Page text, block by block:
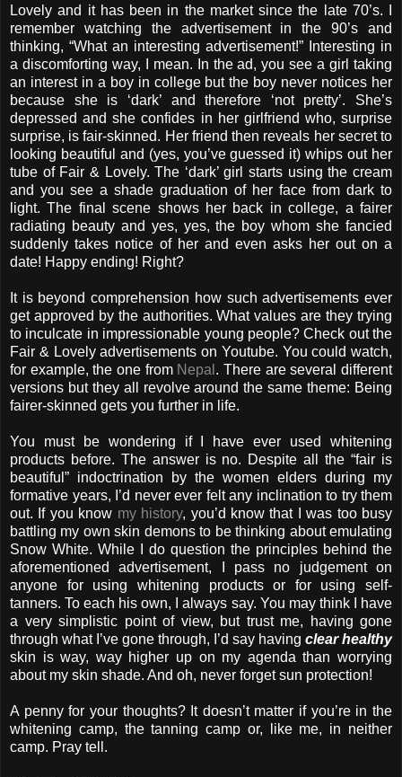
Lovely and it has been in the market since the late 70’s. I
remember watching the advertisement in the 90’s and
thinking, “What an interesting advertisement!” Interesting in
a discomforting way, I mean. In the ad, you see a girl taking
an interest in a boy in college but the boy never notices her
because she is ‘dark’ and therefore ‘not pretty’. She’s
depressed and she confides in her girlfriend who, surprise
surprise, is fair-skinned. Her friend then reveals her secret to
looking beautiful and (yes, you’ve guessed it) whips out her
tube of Fair & Lovely. The ‘dark’ girl starts using the cream
and you see a shade graduation of her face from dark to
light. The final scene shows her back in college, a fairer
radiating beauty and yes, yes, the boy whom she fancied
suddenly takes notice of her and even asks her out on a
date! Happy ending! Right?
It is beyond comprehension how such advertisements ever
get approved by the authorities. What values are they trying
to inculcate in impressionable young people? Check out the
Fair & Lovely advertisements on Youtube. You could watch,
for example, the one from Nepal . There are several different
versions but they all revolve around the same theme: Being
fairer-skinned gets you further in life.
You must be wondering if I have ever used whitening
products before. The answer is no. Despite all the “fair is
beautiful” indoctrination by the women elders during my
formative years, I’d never ever felt any inclination to try them
out. If you know my history, you’d know that I was too busy
battling my own skin demons to be thinking about emulating
Snow White. While I do question the principles behind the
aforementioned advertisement, I pass no judgement on
anyone for using whitening products or for using self-
tanners. To each his own, I always say. You may think I have
a very simplistic point of view, but trust me, having gone
through what I’ve gone through, I’d say having clear healthy
skin is way, way higher up on my agenda than worrying
about my skin shade. And oh, never forget sun protection!
A penny for your thoughts? It doesn’t matter if you’re in the
whitening camp, the tanning camp or, like me, in neither
camp. Pray tell.